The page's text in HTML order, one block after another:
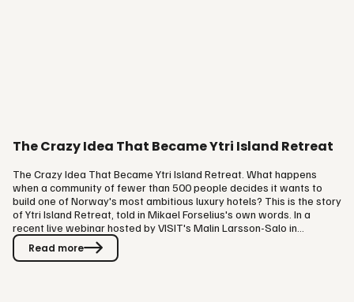
The Crazy Idea That Became Ytri Island Retreat
The Crazy Idea That Became Ytri Island Retreat. What happens
when a community of fewer than 500 people decides it wants to
build one of Norway's most ambitious luxury hotels? This is the story
of Ytri Island Retreat, told in Mikael Forselius's own words. In a
recent live webinar hosted by VISIT's Malin Larsson-Salo in
Gothenburg, Forselius sat down, just six days before Ytri's opening,
to share the journey: how the project started, how the hotel was
Read more